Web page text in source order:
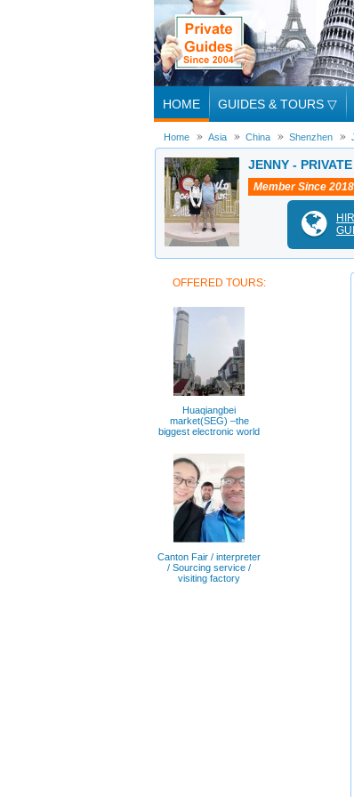
HOME GUIDES & TOURS ▽
Home Asia China Shenzhen
JENNY -
Member Since 2018
OFFERED TOURS:
Huaqiangbei
market(SEG) –the
biggest electronic world
Canton Fair / interpreter
/ Sourcing service /
visiting factory